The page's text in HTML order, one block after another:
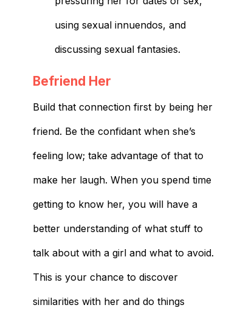
using sexual innuendos, and
discussing sexual fantasies.
Befriend Her
Build that connection first by being her
friend. Be the confidant when she’s
feeling low; take advantage of that to
make her laugh. When you spend time
getting to know her, you will have a
better understanding of what stuff to
talk about with a girl and what to avoid.
This is your chance to discover
similarities with her and do things